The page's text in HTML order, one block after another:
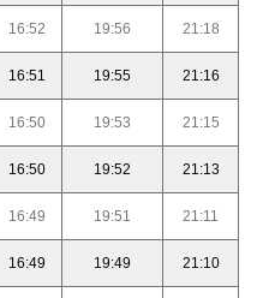
16:52 19:56 21:18
16:51 19:55 21:16
16:50 19:53 21:15
16:50 19:52 21:13
16:49 19:51 21:11
16:49 19:49 21:10